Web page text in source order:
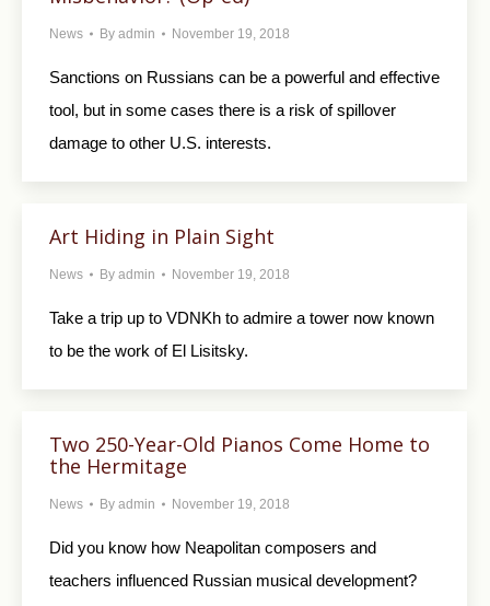
News By admin November 19, 2018
Sanctions on Russians can be a powerful and effective
tool, but in some cases there is a risk of spillover
damage to other U.S. interests.
Art Hiding in Plain Sight
News By admin November 19, 2018
Take a trip up to VDNKh to admire a tower now known
to be the work of El Lisitsky.
Two 250-Year-Old Pianos Come Home to
the Hermitage
News By admin November 19, 2018
Did you know how Neapolitan composers and
teachers influenced Russian musical development?